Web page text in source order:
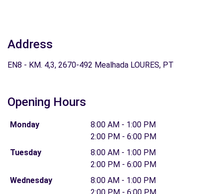
Address
EN8 - KM. 4,3, 2670-492 Mealhada LOURES, PT
Opening Hours
Monday
8:00 AM - 1:00 PM
2:00 PM - 6:00 PM
Tuesday
8:00 AM - 1:00 PM
2:00 PM - 6:00 PM
Wednesday
8:00 AM - 1:00 PM